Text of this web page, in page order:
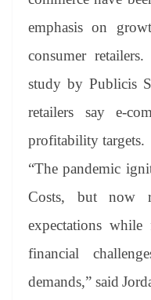
emphasis on
consumer
study by Publicis
retailers say e-
profitability targets.
“The pandemic
Costs, but now
expectations
financial
demands,” said